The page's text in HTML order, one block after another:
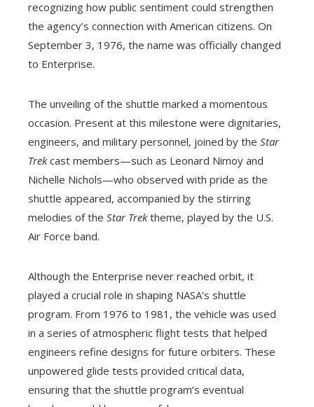
recognizing how public sentiment could strengthen
the agency’s connection with American citizens. On
September 3, 1976, the name was officially changed
to Enterprise.
The unveiling of the shuttle marked a momentous
occasion. Present at this milestone were dignitaries,
engineers, and military personnel, joined by the Star
Trekcast members—such as Leonard Nimoy and
Nichelle Nichols—who observed with pride as the
shuttle appeared, accompanied by the stirring
melodies of the Star Trektheme, played by the U.S.
Air Force band.
Although the Enterprise never reached orbit, it
played a crucial role in shaping NASA’s shuttle
program. From 1976 to 1981, the vehicle was used
in a series of atmospheric flight tests that helped
engineers refine designs for future orbiters. These
unpowered glide tests provided critical data,
ensuring that the shuttle program’s eventual